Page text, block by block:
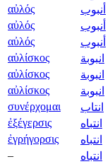
αὐλός
أنبوب
αὐλός
أنبوب
αὐλός
أنبوب
αὐλίσκος
انبوبة
αὐλίσκος
انبوبة
αὐλίσκος
انبوبة
συνέρχομαι
انتاب
ἐξέγερσις
انتباه
ἐγρήγορσις
انتباه
–
انتباه